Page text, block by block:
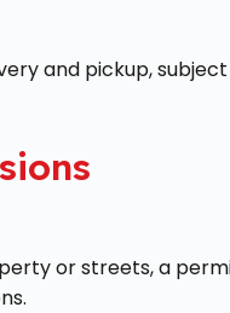
and pickup,
or streets, a